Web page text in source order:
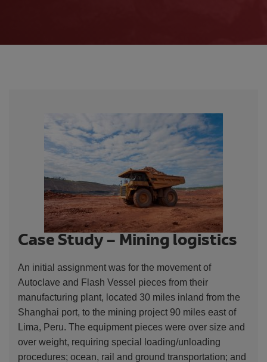
Case Study – Mining logistics
An initial assignment was for the movement of
Autoclave and Flash Vessel pieces from their
manufacturing plant, located 30 miles inland from the
Shanghai port, to the mining project 90 miles east of
Lima, Peru. The equipment pieces were over size and
over weight, requiring special loading/unloading
procedures; ocean, rail and ground transportation; and